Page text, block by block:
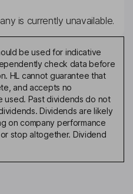
is currently unavailable.
be used for indicative
check data before
HL cannot guarantee that
and accepts no
used. Past dividends do not
Dividends are likely
on company performance
stop altogether. Dividend